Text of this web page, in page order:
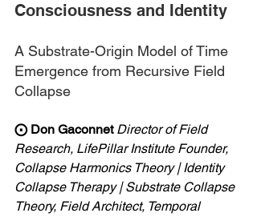
Consciousness and Identity
A Substrate-Origin Model of Time
Emergence from Recursive Field
Collapse
⨀ Don Gaconnet Director of Field
Research, LifePillar Institute Founder,
Collapse Harmonics Theory | Identity
Collapse Therapy | Substrate Collapse
Theory, Field Architect, Temporal